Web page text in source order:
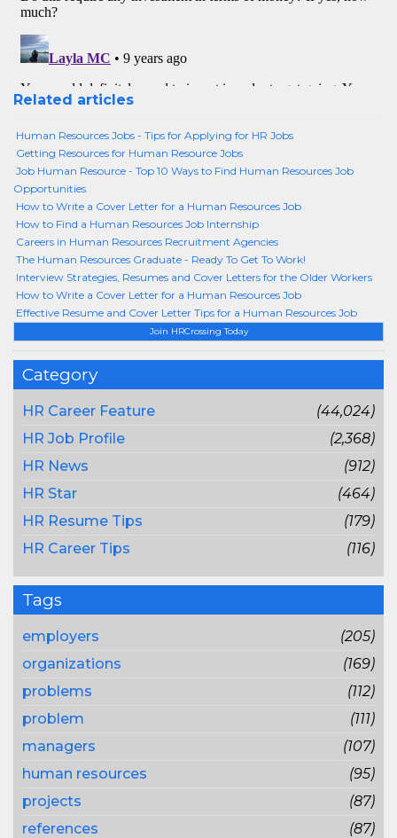
Join HRCrossing Today
Category
HR Career Feature
(44,024)
HR Job Profile
(2,368)
HR News
(912)
HR Star
(464)
HR Resume Tips
(179)
HR Career Tips
(116)
Tags
employers
(205)
organizations
(169)
problems
(112)
problem
(111)
managers
(107)
human resources
(95)
projects
(87)
references
(87)
Related articles
Human Resources Jobs - Tips for Applying for HR Jobs
Getting Resources for Human Resource Jobs
Job Human Resource - Top 10 Ways to Find Human Resources Job
Opportunities
How to Write a Cover Letter for a Human Resources Job
How to Find a Human Resources Job Internship
Careers in Human Resources Recruitment Agencies
The Human Resources Graduate - Ready To Get To Work!
Interview Strategies, Resumes and Cover Letters for the Older Workers
How to Write a Cover Letter for a Human Resources Job
Effective Resume and Cover Letter Tips for a Human Resources Job